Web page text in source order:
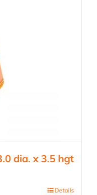
dia. x 3.5 hgt
Details